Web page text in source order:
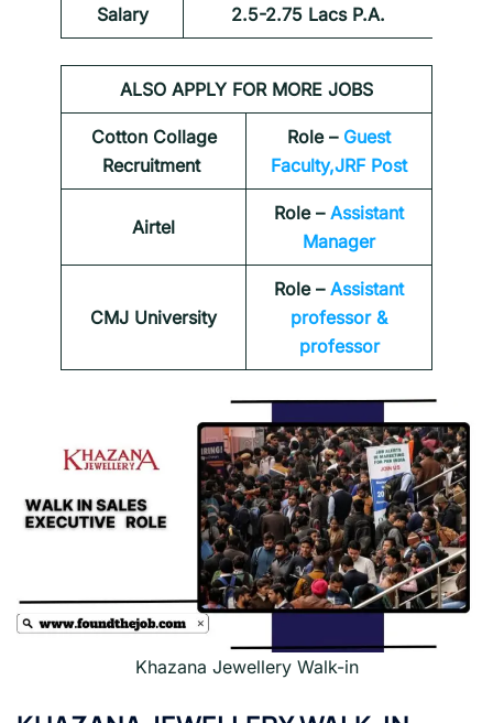
Salary 2.5-2.75 Lacs P.A.
ALSO APPLY FOR MORE JOBS
Cotton Collage
Recruitment
Role – Guest
Faculty,JRF Post
Airtel
Role – Assistant
Manager
CMJ University
Role – Assistant
professor &
professor
Khazana Jewellery Walk-in